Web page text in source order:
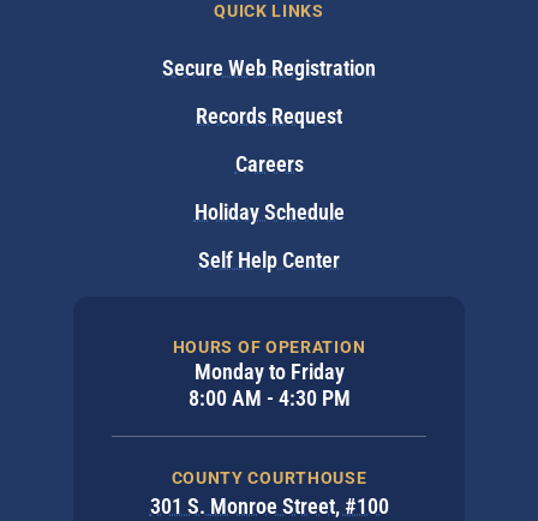
HOURS OF OPERATION
Monday to Friday
8:00 AM - 4:30 PM
COUNTY COURTHOUSE
301 S. Monroe Street, #100
QUICK LINKS
Secure Web Registration
Records Request
Careers
Holiday Schedule
Self Help Center